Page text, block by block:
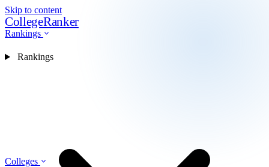
Skip to content
CollegeRanker
Rankings
Colleges
Rankings